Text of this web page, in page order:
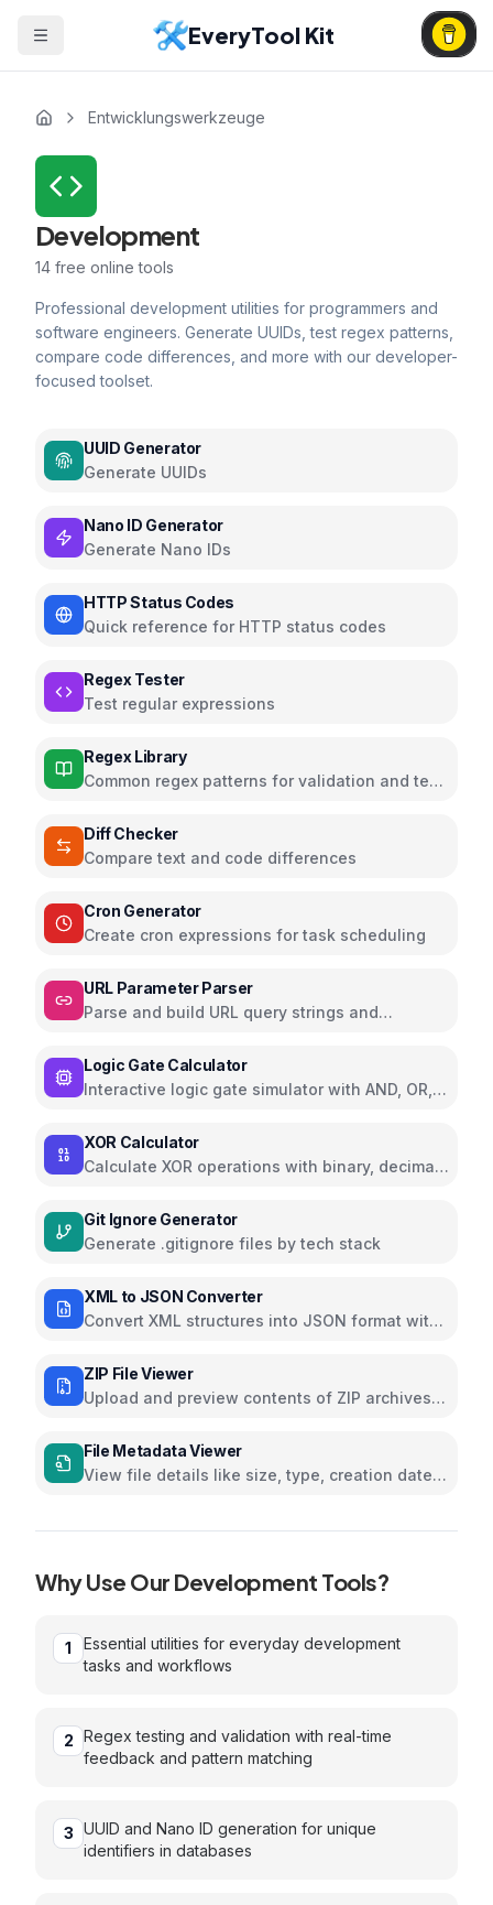
EveryTool Kit
Entwicklungswerkzeuge
Development
14 free online tools
Professional development utilities for programmers and
software engineers. Generate UUIDs, test regex patterns,
compare code differences, and more with our developer-
focused toolset.
UUID Generator
Generate UUIDs
Nano ID Generator
Generate Nano IDs
HTTP Status Codes
Quick reference for HTTP status codes
Regex Tester
Test regular expressions
Regex Library
Common regex patterns for validation and text
Diff Checker
Compare text and code differences
Cron Generator
Create cron expressions for task scheduling
URL Parameter Parser
Parse and build URL query strings and
Logic Gate Calculator
Interactive logic gate simulator with AND, OR,
XOR Calculator
Calculate XOR operations with binary, decimal,
Git Ignore Generator
Generate .gitignore files by tech stack
XML to JSON Converter
Convert XML structures into JSON format with
ZIP File Viewer
Upload and preview contents of ZIP archives
File Metadata Viewer
View file details like size, type, creation date,
Why Use Our Development Tools?
1
Essential utilities for everyday development
tasks and workflows
2 Regex testing and validation with real-time
feedback and pattern matching
3 UUID and Nano ID generation for unique
identifiers in databases